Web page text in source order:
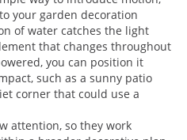
your garden decoration
of water catches the light
that changes throughout
you can position it
such as a sunny patio
corner that could use a
attention, so they work